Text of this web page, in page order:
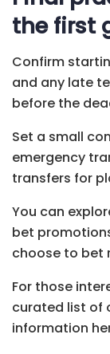
the first
Confirm
and any late
before the
Set a small
emergency
transfers for
You can
bet
choose to bet
For those
curated list of
information